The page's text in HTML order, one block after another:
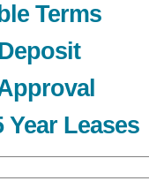
Terms
Year Leases